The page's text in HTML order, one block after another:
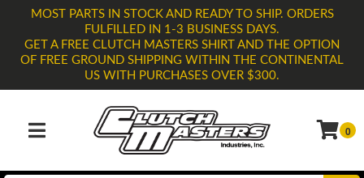
MOST PARTS IN STOCK AND READY TO SHIP. ORDERS
FULFILLED IN 1-3 BUSINESS DAYS.
GET A FREE CLUTCH MASTERS SHIRT AND THE OPTION
OF FREE GROUND SHIPPING WITHIN THE CONTINENTAL
US WITH PURCHASES OVER $300.
TOGGLE NAVIGATION 0